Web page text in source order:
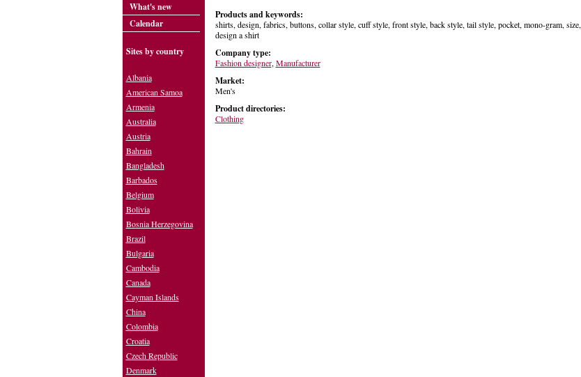
Products and keywords:
shirts, design, fabrics, buttons, collar style, cuff style, front style, back style, tail style, pocket, mono-gram, size,
design a shirt
Company type:
Fashion designer, Manufacturer
Market:
Men's
Product directories:
Clothing
What's new
Calendar
Sites by country
Albania
American Samoa
Armenia
Australia
Austria
Bahrain
Bangladesh
Barbados
Belgium
Bolivia
Bosnia Herzegovina
Brazil
Bulgaria
Cambodia
Canada
Cayman Islands
China
Colombia
Croatia
Czech Republic
Denmark